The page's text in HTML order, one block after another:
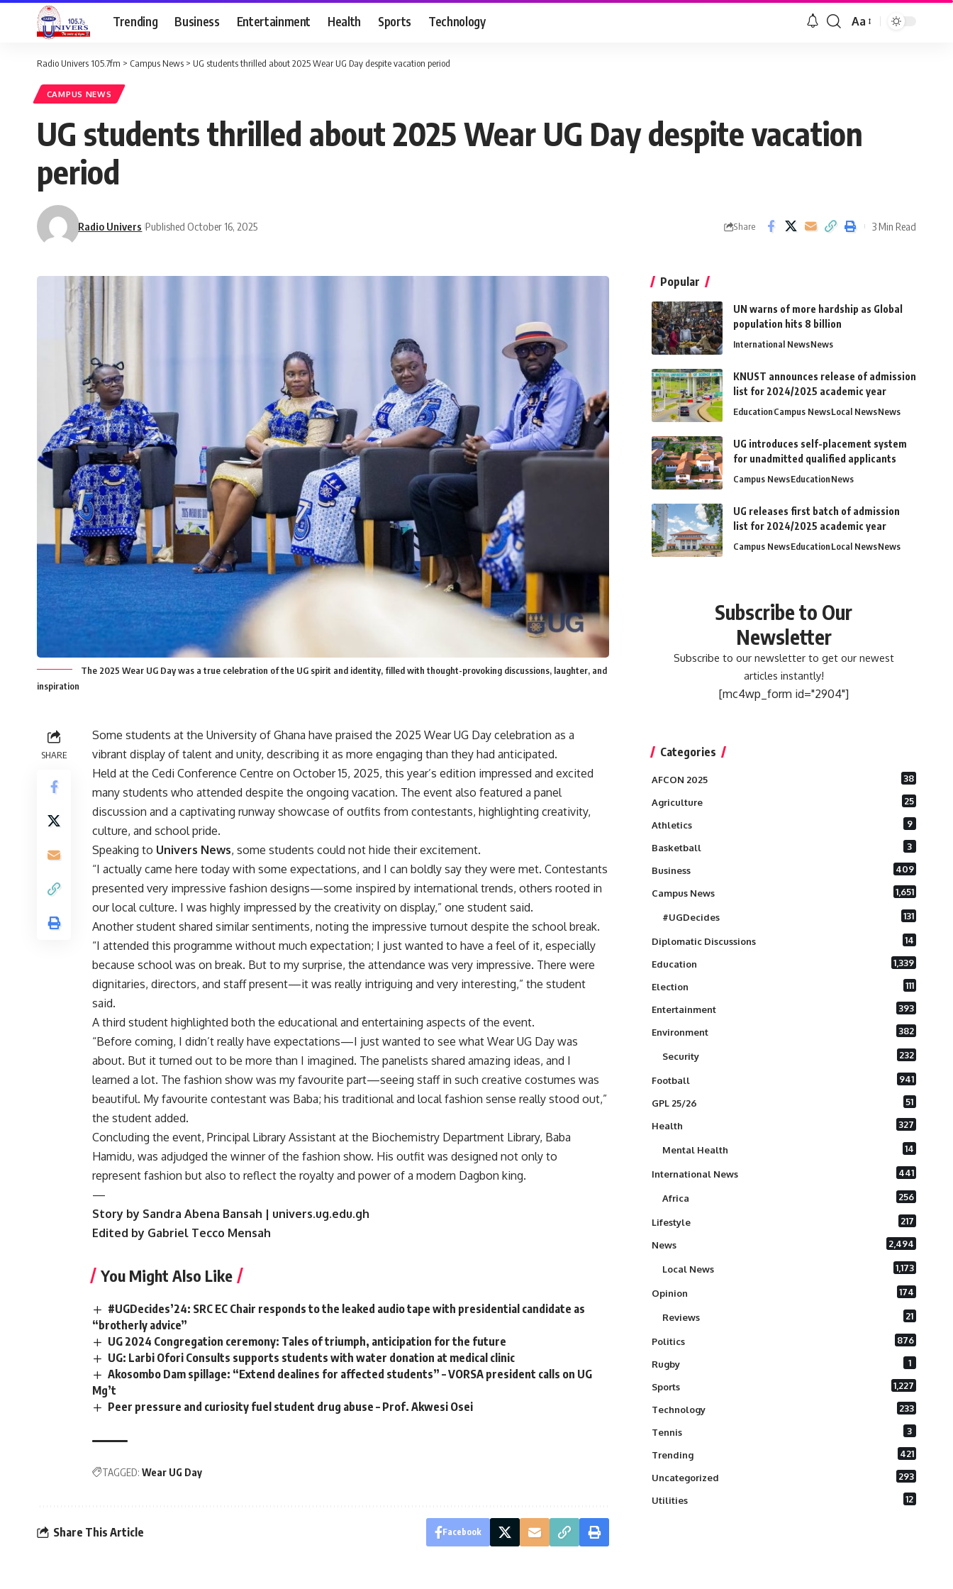
Trending Business Entertainment Health Sports Technology Aa
Radio Univers 105.7fm > Campus News > UG students thrilled about 2025 Wear UG Day despite vacation period
CAMPUS NEWS
UG students thrilled about 2025 Wear UG Day despite vacation
period
Radio Univers Published October 16, 2025 Share 3 Min Read
The 2025 Wear UG Day was a true celebration of the UG spirit and identity, filled with thought-provoking discussions, laughter, and
inspiration
SHARE
Some students at the University of Ghana have praised the 2025 Wear UG Day celebration as a
vibrant display of talent and unity, describing it as more engaging than they had anticipated.
Held at the Cedi Conference Centre on October 15, 2025, this year’s edition impressed and excited
many students who attended despite the ongoing vacation. The event also featured a panel
discussion and a captivating runway showcase of outfits from contestants, highlighting creativity,
culture, and school pride.
Speaking to Univers News, some students could not hide their excitement.
“I actually came here today with some expectations, and I can boldly say they were met. Contestants
presented very impressive fashion designs—some inspired by international trends, others rooted in
our local culture. I was highly impressed by the creativity on display,” one student said.
Another student shared similar sentiments, noting the impressive turnout despite the school break.
“I attended this programme without much expectation; I just wanted to have a feel of it, especially
because school was on break. But to my surprise, the attendance was very impressive. There were
dignitaries, directors, and staff present—it was really intriguing and very interesting,” the student
said.
A third student highlighted both the educational and entertaining aspects of the event.
“Before coming, I didn’t really have expectations—I just wanted to see what Wear UG Day was
about. But it turned out to be more than I imagined. The panelists shared amazing ideas, and I
learned a lot. The fashion show was my favourite part—seeing staff in such creative costumes was
beautiful. My favourite contestant was Baba; his traditional and local fashion sense really stood out,”
the student added.
Concluding the event, Principal Library Assistant at the Biochemistry Department Library, Baba
Hamidu, was adjudged the winner of the fashion show. His outfit was designed not only to
represent fashion but also to reflect the royalty and power of a modern Dagbon king.
—
Story by Sandra Abena Bansah | univers.ug.edu.gh
Edited by Gabriel Tecco Mensah
You Might Also Like
#UGDecides’24: SRC EC Chair responds to the leaked audio tape with presidential candidate as
“brotherly advice”
UG 2024 Congregation ceremony: Tales of triumph, anticipation for the future
UG: Larbi Ofori Consults supports students with water donation at medical clinic
Akosombo Dam spillage: “Extend dealines for affected students” – VORSA president calls on UG
Mg’t
Peer pressure and curiosity fuel student drug abuse – Prof. Akwesi Osei
TAGGED: Wear UG Day
Share This Article Facebook
Popular
UN warns of more hardship as Global
population hits 8 billion
International NewsNews
KNUST announces release of admission
list for 2024/2025 academic year
EducationCampus NewsLocal NewsNews
UG introduces self-placement system
for unadmitted qualified applicants
Campus NewsEducationNews
UG releases first batch of admission
list for 2024/2025 academic year
Campus NewsEducationLocal NewsNews
Subscribe to Our
Newsletter
Subscribe to our newsletter to get our newest
articles instantly!
[mc4wp_form id="2904"]
Categories
AFCON 2025 38
Agriculture 25
Athletics 9
Basketball 3
Business 409
Campus News 1,651
#UGDecides 131
Diplomatic Discussions 14
Education 1,339
Election 111
Entertainment 393
Environment 382
Security 232
Football 941
GPL 25/26 51
Health 327
Mental Health 14
International News 441
Africa 256
Lifestyle 217
News 2,494
Local News 1,173
Opinion 174
Reviews 21
Politics 876
Rugby 1
Sports 1,227
Technology 233
Tennis 3
Trending 421
Uncategorized 293
Utilities 12